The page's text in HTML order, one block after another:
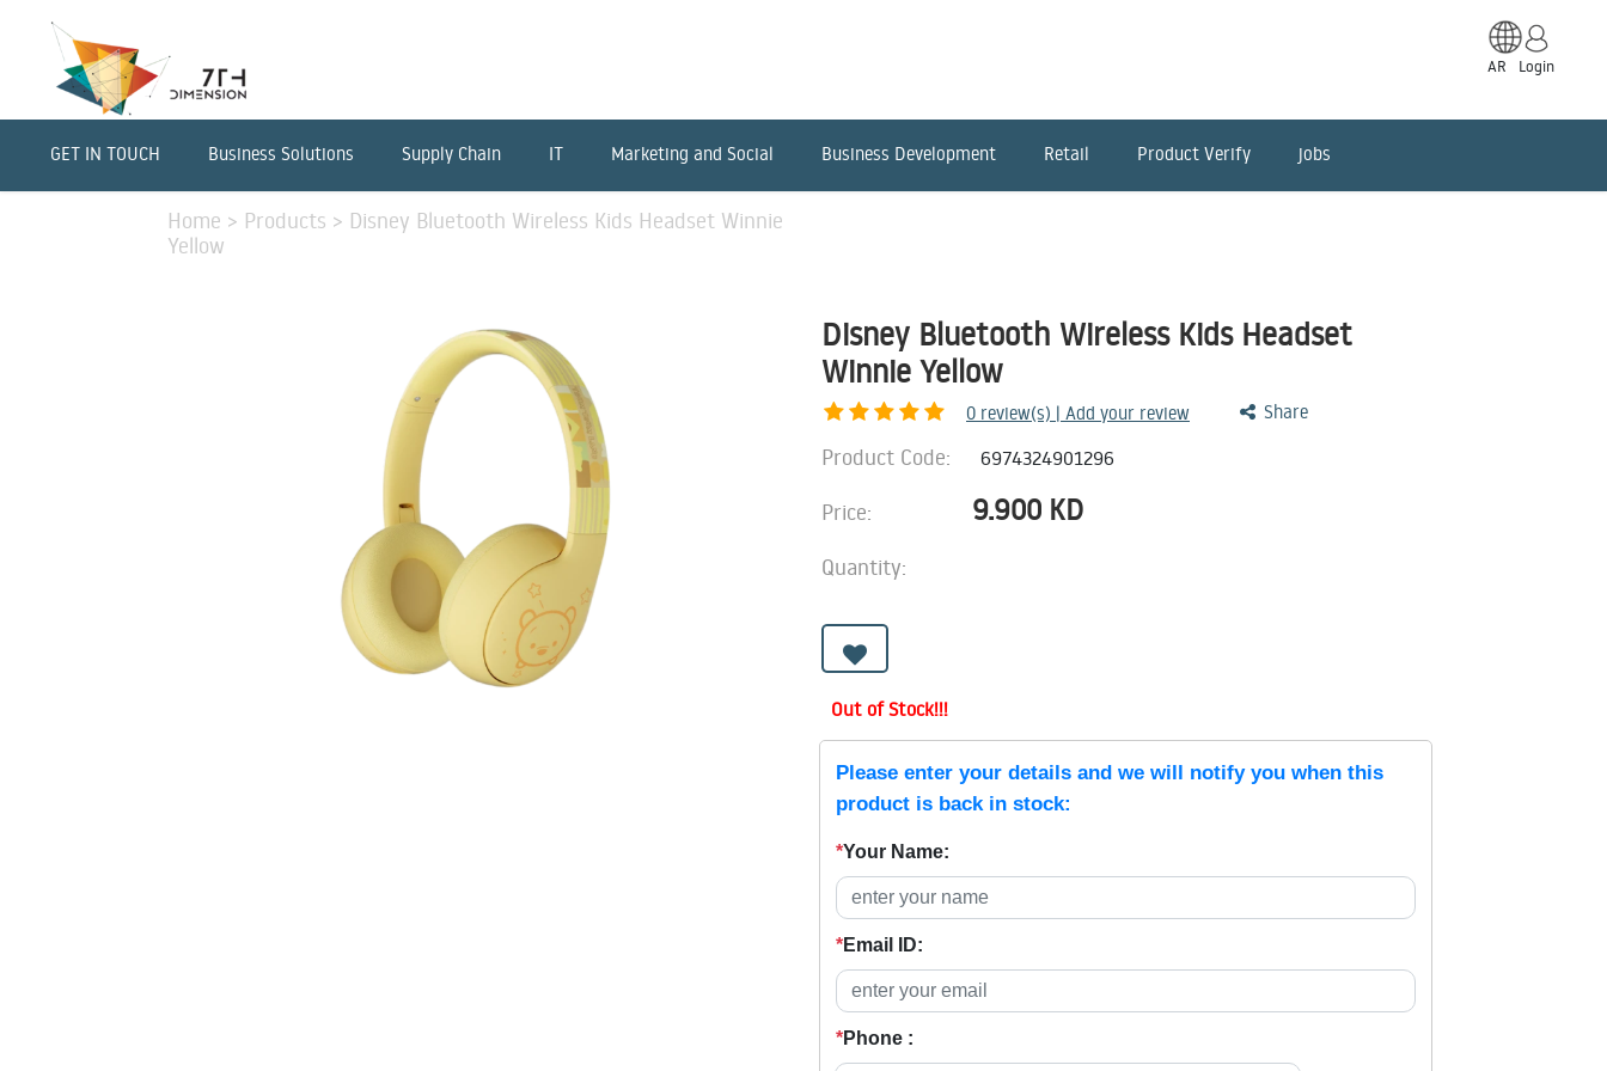
AR Login
GET IN TOUCH Business Solutions Supply Chain IT Marketing and Social Business Development Retail Product Verify jobs
Home > Products > Disney Bluetooth Wireless Kids Headset Winnie
Yellow
Disney Bluetooth Wireless Kids Headset
Winnie Yellow
0 review(s) | Add your review Share
Product Code: 6974324901296
Price: 9.900 KD
Quantity:
Out of Stock!!!
Please enter your details and we will notify you when this
product is back in stock:
*Your Name:
*Email ID:
*Phone :